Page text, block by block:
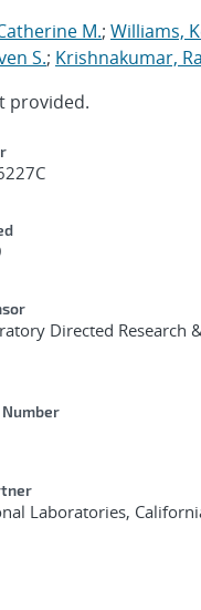
M.; Williams,
S.; Krishnakumar,
provided.
Metadata
Directed Research
Number
Laboratories,